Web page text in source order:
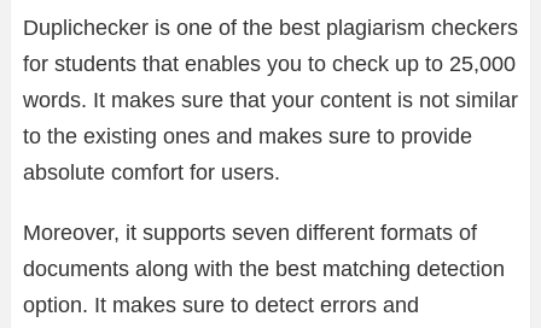
Duplichecker is one of the best plagiarism checkers
for students that enables you to check up to 25,000
words. It makes sure that your content is not similar
to the existing ones and makes sure to provide
absolute comfort for users.
Moreover, it supports seven different formats of
documents along with the best matching detection
option. It makes sure to detect errors and